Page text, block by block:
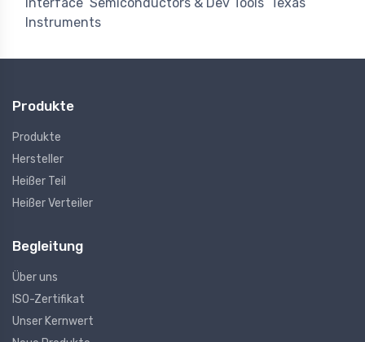
Interface Semiconductors & Dev Tools Texas
Instruments
Produkte
Produkte
Hersteller
Heißer Teil
Heißer Verteiler
Begleitung
Über uns
ISO-Zertifikat
Unser Kernwert